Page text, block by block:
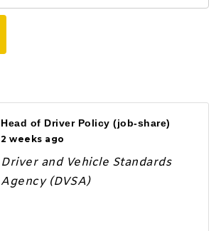
Head of Driver Policy (job-share)
2 weeks ago
Driver and Vehicle Standards
Agency (DVSA)